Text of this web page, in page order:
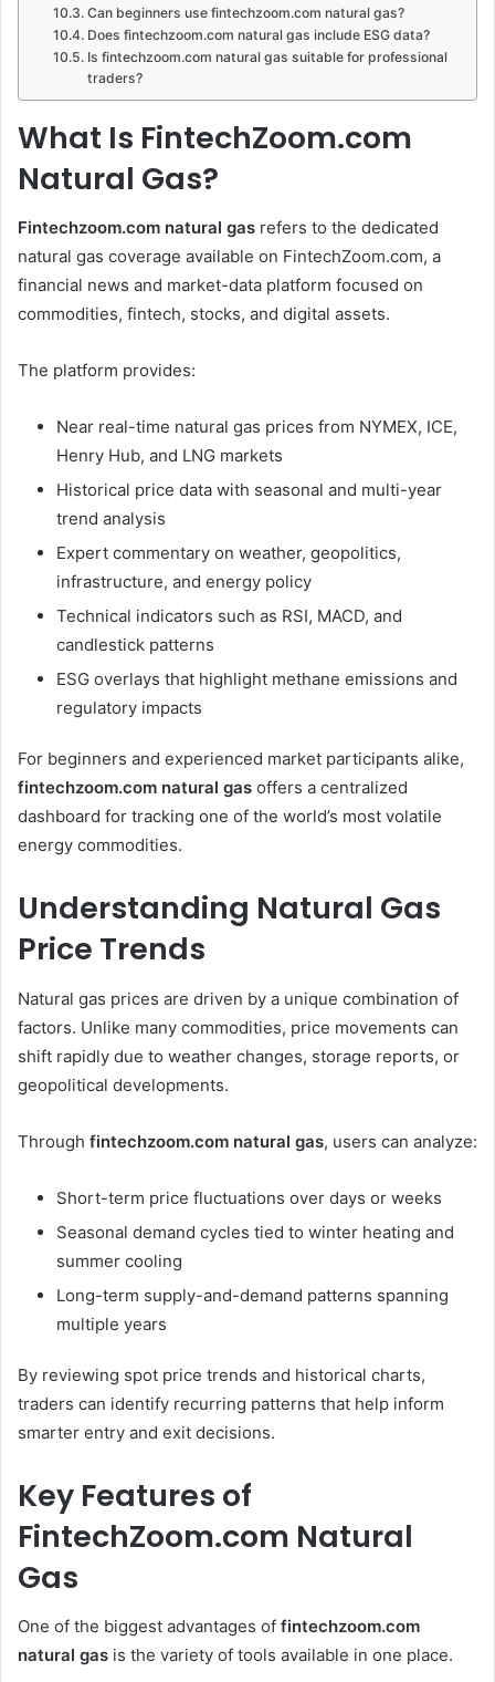
Can beginners use fintechzoom.com natural gas?
Does fintechzoom.com natural gas include ESG data?
Is fintechzoom.com natural gas suitable for professional
traders?
What Is FintechZoom.com
Natural Gas?
Fintechzoom.com natural gas refers to the dedicated
natural gas coverage available on FintechZoom.com, a
financial news and market-data platform focused on
commodities, fintech, stocks, and digital assets.
The platform provides:
Near real-time natural gas prices from NYMEX, ICE,
Henry Hub, and LNG markets
Historical price data with seasonal and multi-year
trend analysis
Expert commentary on weather, geopolitics,
infrastructure, and energy policy
Technical indicators such as RSI, MACD, and
candlestick patterns
ESG overlays that highlight methane emissions and
regulatory impacts
For beginners and experienced market participants alike,
fintechzoom.com natural gas offers a centralized
dashboard for tracking one of the world’s most volatile
energy commodities.
Understanding Natural Gas
Price Trends
Natural gas prices are driven by a unique combination of
factors. Unlike many commodities, price movements can
shift rapidly due to weather changes, storage reports, or
geopolitical developments.
Through fintechzoom.com natural gas, users can analyze:
Short-term price fluctuations over days or weeks
Seasonal demand cycles tied to winter heating and
summer cooling
Long-term supply-and-demand patterns spanning
multiple years
By reviewing spot price trends and historical charts,
traders can identify recurring patterns that help inform
smarter entry and exit decisions.
Key Features of
FintechZoom.com Natural
Gas
One of the biggest advantages of fintechzoom.com
natural gas is the variety of tools available in one place.